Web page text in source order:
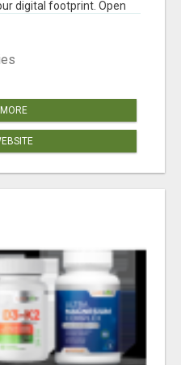
digital footprint. Open